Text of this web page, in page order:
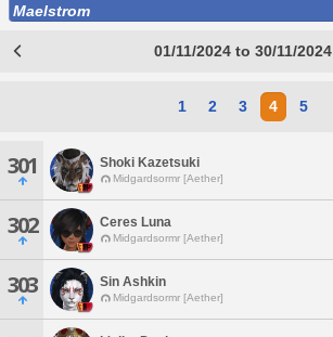
Maelstrom
01/11/2024 to 30/11/2024
1 2 3 4 5
301 Shoki Kazetsuki
Midgardsormr [Aether]
302 Ceres Luna
Midgardsormr [Aether]
303 Sin Ashkin
Midgardsormr [Aether]